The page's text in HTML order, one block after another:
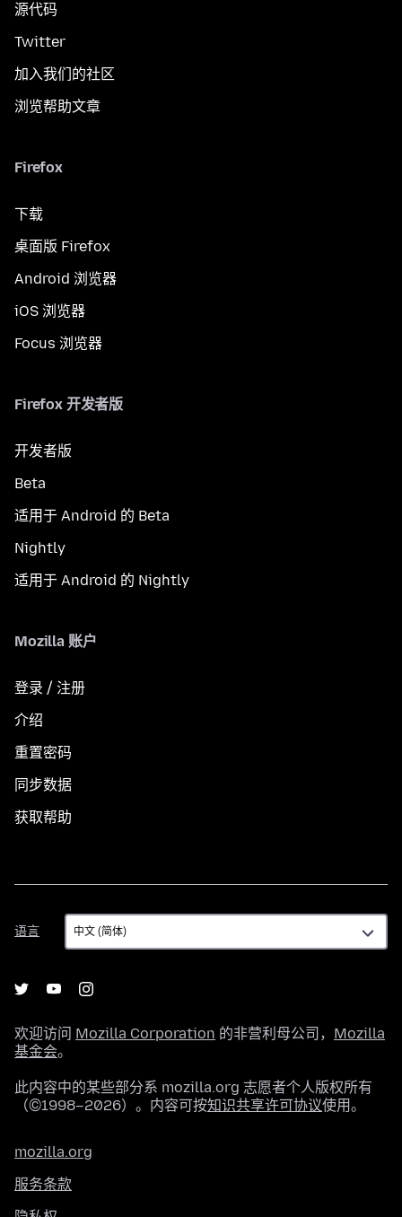
源代码
Twitter
加入我们的社区
浏览帮助文章
Firefox
下载
桌面版 Firefox
Android 浏览器
iOS 浏览器
Focus 浏览器
Firefox 开发者版
开发者版
Beta
适用于 Android 的 Beta
Nightly
适用于 Android 的 Nightly
Mozilla 账户
登录 / 注册
介绍
重置密码
同步数据
获取帮助
语言
语
言
欢迎访问 Mozilla Corporation 的非营利母公司， Mozilla
基金会。
此内容中的某些部分系 mozilla.org 志愿者个人版权所有
（©1998–2026）。内容可按知识共享许可协议使用。
mozilla.org
服务条款